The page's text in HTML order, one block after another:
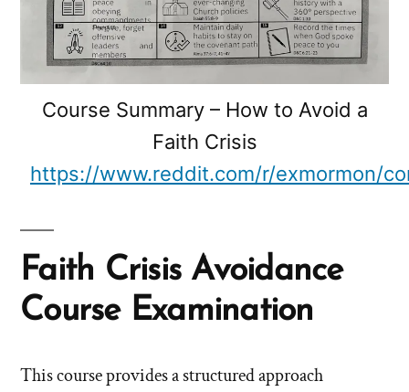
Course Summary – How to Avoid a
Faith Crisis
https://www.reddit.com/r/exmormon/
Faith Crisis Avoidance
Course Examination
This course provides a structured approach